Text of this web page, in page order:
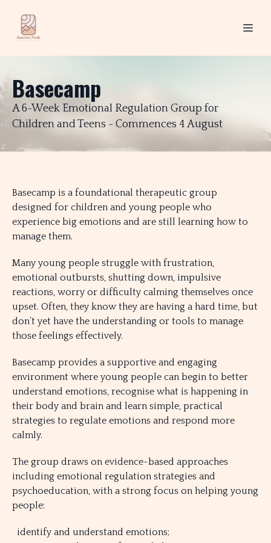
Basecamp
A 6-Week Emotional Regulation Group for
Children and Teens - Commences 4 August
Basecamp is a foundational therapeutic group
designed for children and young people who
experience big emotions and are still learning how to
manage them.
Many young people struggle with frustration,
emotional outbursts, shutting down, impulsive
reactions, worry or difficulty calming themselves once
upset. Often, they know they are having a hard time, but
don’t yet have the understanding or tools to manage
those feelings effectively.
Basecamp provides a supportive and engaging
environment where young people can begin to better
understand emotions, recognise what is happening in
their body and brain and learn simple, practical
strategies to regulate emotions and respond more
calmly.
The group draws on evidence-based approaches
including emotional regulation strategies and
psychoeducation, with a strong focus on helping young
people:
identify and understand emotions;